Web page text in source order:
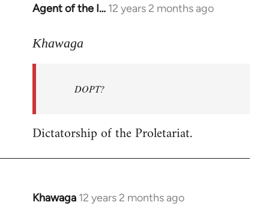
Agent of the I… 12 years 2 months ago
In
to
libcom.org
Khawaga
DOPT?
Dictatorship of the Proletariat.
Khawaga 12 years 2 months ago
In